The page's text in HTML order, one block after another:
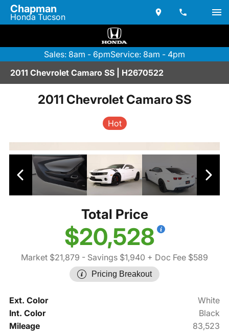
Chapman
Honda Tucson
Sales: 8am - 6pmService: 8am - 4pm
2011 Chevrolet Camaro SS | H2670522
2011 Chevrolet Camaro SS
Hot
Total Price
$20,528
Market $21,879 - Savings $1,940 + Doc Fee $589
Pricing Breakout
Ext. Color
White
Int. Color
Black
Mileage
83,523